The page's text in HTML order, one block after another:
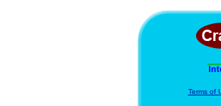
Terms of